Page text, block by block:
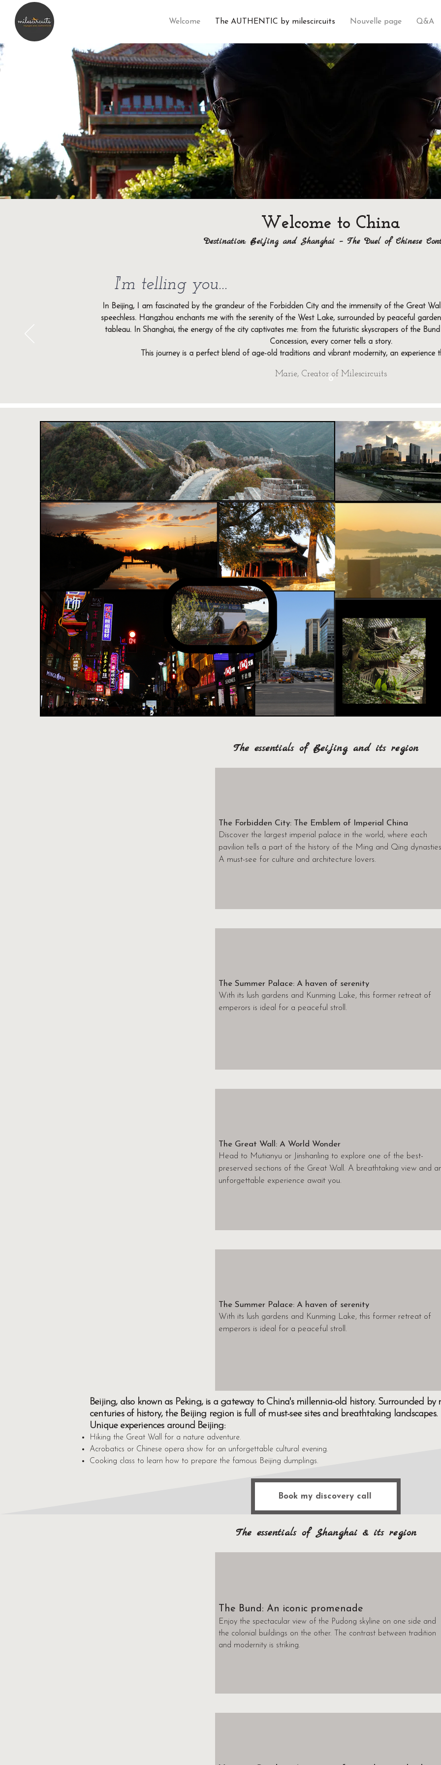
Welcome The AUTHENTIC by milescircuits Nouvelle page Q&A
Welcome to China
Destination: Beijing and Shanghai – The Duel of Chinese
Immerse yourself in two fascinating regions of China, where tradition and modernity meet
development. Both regions offer unique experiences, between iconic monuments, delicious
Ready to discover Beijing and Shanghai?
Between imperial heritage and dazzling modernity, these two regions offer a journey rich in contrasts
your tailor-made getaway to China!
Your exploration begins here. 🏯✨
In Beijing, I am fascinated by the grandeur of the Forbidden City and the immensity of the Great
speechless. Hangzhou enchants me with the serenity of the West Lake, surrounded by peaceful
tableau. In Shanghai, the energy of the city captivates me: from the futuristic skyscrapers of the
Concession, every corner tells a story.
This journey is a perfect blend of age-old traditions and vibrant modernity, an experience
I'm telling you...
Marie, Creator of Milescircuits
The essentials of Beijing and its region
The Forbidden City: The Emblem of Imperial China
Discover the largest imperial palace in the world, where each
pavilion tells a part of the history of the Ming and Qing
A must-see for culture and architecture lovers.
The Summer Palace: A haven of serenity
With its lush gardens and Kunming Lake, this former retreat of
emperors is ideal for a peaceful stroll.
The Great Wall: A World Wonder
Head to Mutianyu or Jinshanling to explore one of the best-
preserved sections of the Great Wall. A breathtaking view and
unforgettable experience await you.
The Summer Palace: A haven of serenity
With its lush gardens and Kunming Lake, this former retreat of
emperors is ideal for a peaceful stroll.
Beijing, also known as Peking, is a gateway to China's millennia-old history. Surrounded by
centuries of history, the Beijing region is full of must-see sites and breathtaking landscapes.
Unique experiences around Beijing:
Hiking the Great Wall for a nature adventure.
Acrobatics or Chinese opera show for an unforgettable cultural evening.
Cooking class to learn how to prepare the famous Beijing dumplings.
Book my discovery call
The essentials of Shanghai & its region
The Bund: An iconic promenade
Enjoy the spectacular view of the Pudong skyline on one side and
the colonial buildings on the other. The contrast between tradition
and modernity is striking.